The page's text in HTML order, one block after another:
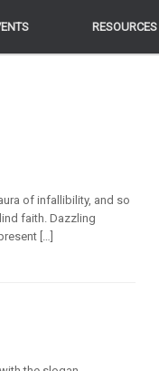
RESOURCES
RESOURCES
of infallibility, and so
faith. Dazzling
[…]